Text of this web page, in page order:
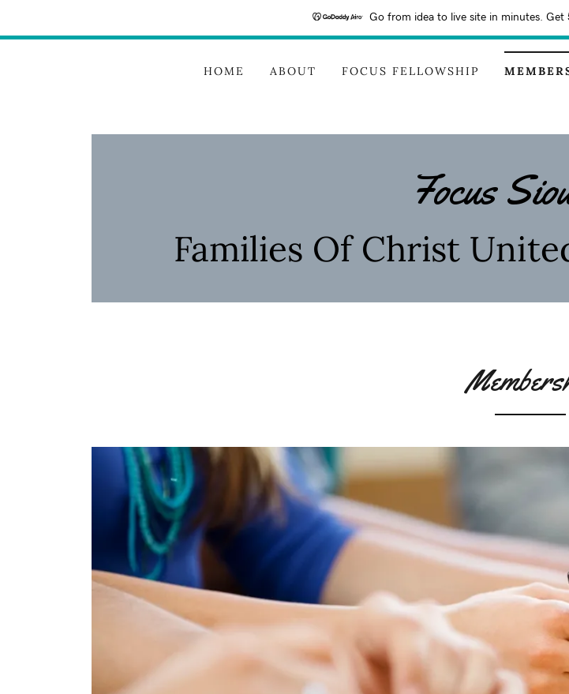
Go from idea to live site in minutes. Get
HOME ABOUT FOCUS FELLOWSHIP
Focus
Families Of Christ